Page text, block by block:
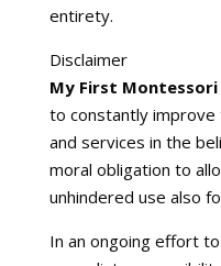
entirety.
Disclaimer
My First Montessori
to constantly
and services in the
moral obligation to
unhindered use also
In an ongoing effort